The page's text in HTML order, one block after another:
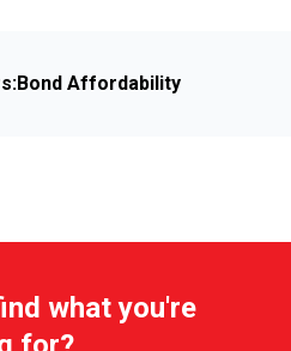
Bond Affordability
what you're